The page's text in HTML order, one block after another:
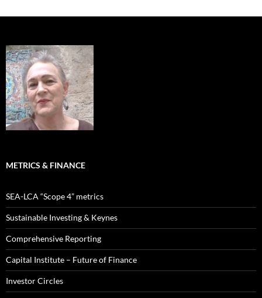
METRICS & FINANCE
SEA-LCA “Scope 4” metrics
Sustainable Investing & Keynes
Comprehensive Reporting
Capital Institute – Future of Finance
Investor Circles